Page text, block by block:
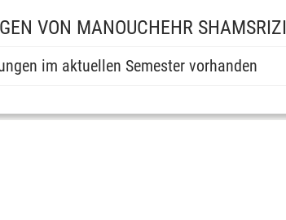
VON MANOUCHEHR SHAMSRIZI
im aktuellen Semester vorhanden